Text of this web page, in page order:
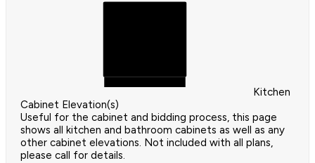
Kitchen
Cabinet Elevation(s)
Useful for the cabinet and bidding process, this page
shows all kitchen and bathroom cabinets as well as any
other cabinet elevations. Not included with all plans,
please call for details.